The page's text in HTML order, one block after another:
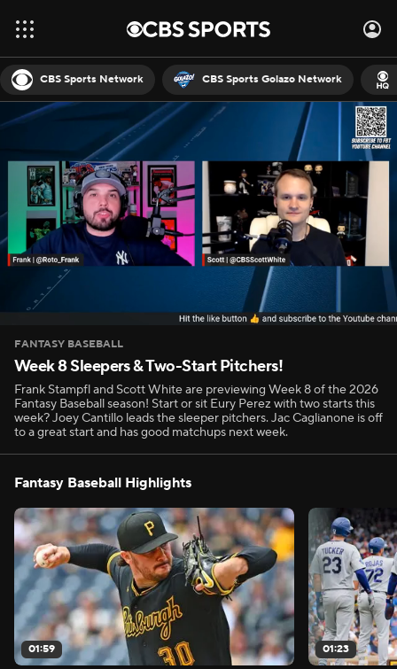
CBS Sports Network CBS Sports Golazo Network
FANTASY BASEBALL
Week 8 Sleepers & Two-Start Pitchers!
Frank Stampfl and Scott White are previewing Week 8 of the 2026
Fantasy Baseball season! Start or sit Eury Perez with two starts this
week? Joey Cantillo leads the sleeper pitchers. Jac Caglianone is off
to a great start and has good matchups next week.
Fantasy Baseball Highlights
01:59 01:23